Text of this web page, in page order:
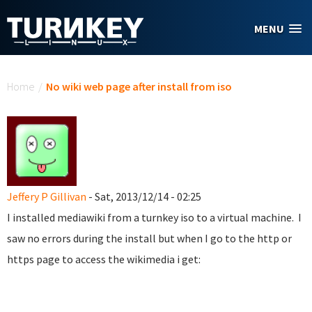
MENU
Home / No wiki web page after install from iso
Jeffery P Gillivan - Sat, 2013/12/14 - 02:25
I installed mediawiki from a turnkey iso to a virtual machine. I
saw no errors during the install but when I go to the http or
https page to access the wikimedia i get: